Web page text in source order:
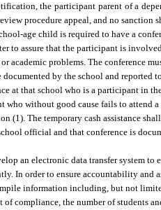
the participant parent of a
procedure appeal, and no sanction
age child is required to have a
to assure that the participant is
academic problems. The conference
documented by the school and reported
at that school who is a participant in
who without good cause fails to attend
(1). The temporary cash assistance
official and that conference is
an electronic data transfer system to
In order to ensure accountability and
information including, but not
compliance, the number of students